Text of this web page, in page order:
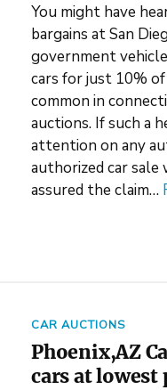
You might have
bargains at San
government
cars for just 10%
common in
auctions. If such a
attention on any
authorized car
assured the claim…
CAR AUCTIONS
Phoenix,AZ
cars at lowest